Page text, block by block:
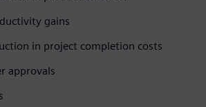
gains
in project completion costs
approvals